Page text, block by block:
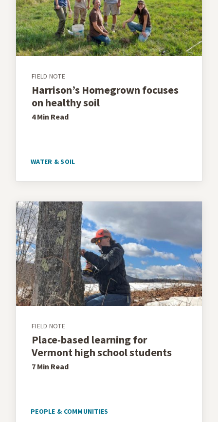
FIELD NOTE
Harrison’s Homegrown focuses
on healthy soil
4 Min Read
WATER & SOIL
FIELD NOTE
Place-based learning for
Vermont high school students
7 Min Read
PEOPLE & COMMUNITIES